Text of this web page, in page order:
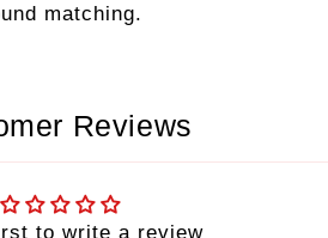
matching.
Reviews
to write a review